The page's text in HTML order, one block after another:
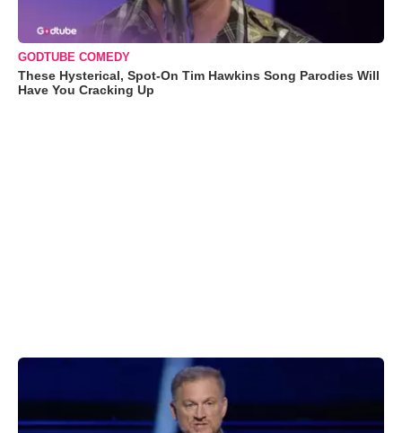
GODTUBE COMEDY
These Hysterical, Spot-On Tim Hawkins Song Parodies Will
Have You Cracking Up